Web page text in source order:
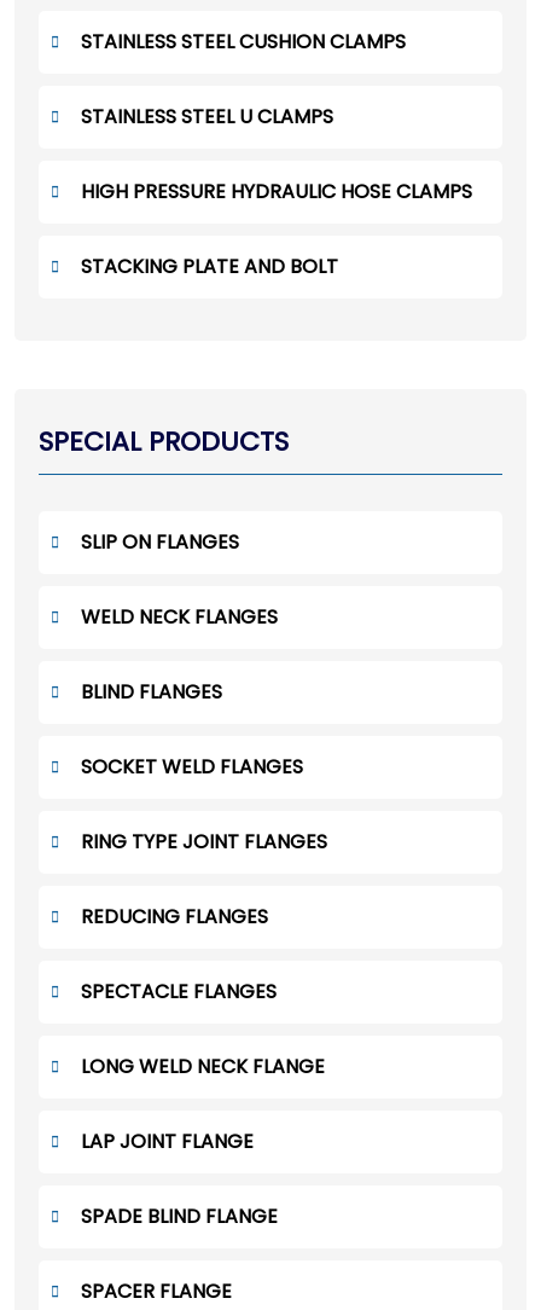
STAINLESS STEEL CUSHION CLAMPS
STAINLESS STEEL U CLAMPS
HIGH PRESSURE HYDRAULIC HOSE CLAMPS
STACKING PLATE AND BOLT
SPECIAL PRODUCTS
SLIP ON FLANGES
WELD NECK FLANGES
BLIND FLANGES
SOCKET WELD FLANGES
RING TYPE JOINT FLANGES
REDUCING FLANGES
SPECTACLE FLANGES
LONG WELD NECK FLANGE
LAP JOINT FLANGE
SPADE BLIND FLANGE
SPACER FLANGE